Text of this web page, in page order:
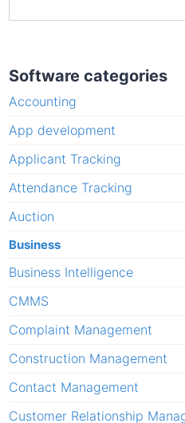
Software categories
Accounting
App development
Applicant Tracking
Attendance Tracking
Auction
Business
Business Intelligence
CMMS
Complaint Management
Construction Management
Contact Management
Customer Relationship